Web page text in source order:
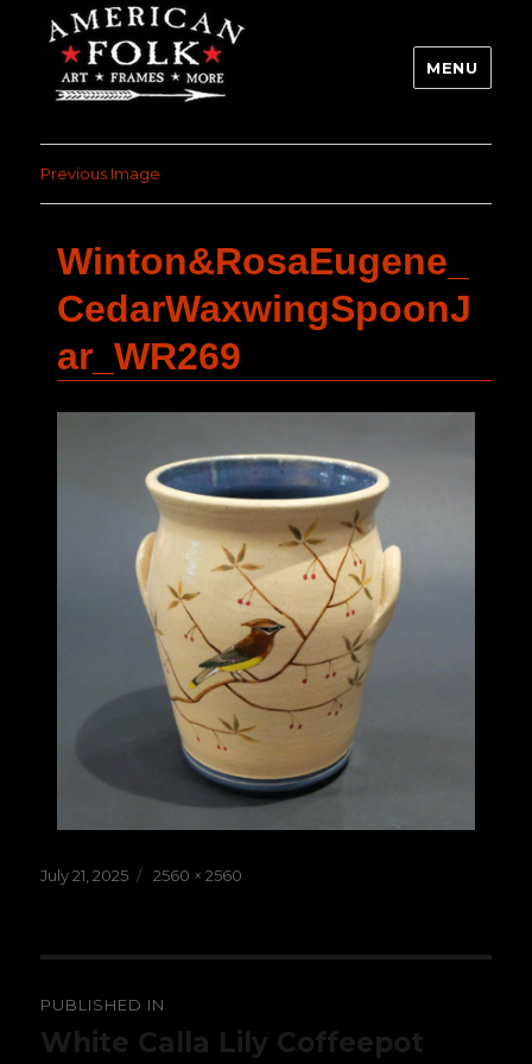
MENU
Previous Image
Winton&RosaEugene_
CedarWaxwingSpoonJ
ar_WR269
Posted
July 21, 2025
Full
2560 × 2560
navigation
PUBLISHED IN
White Calla Lily Coffeepot